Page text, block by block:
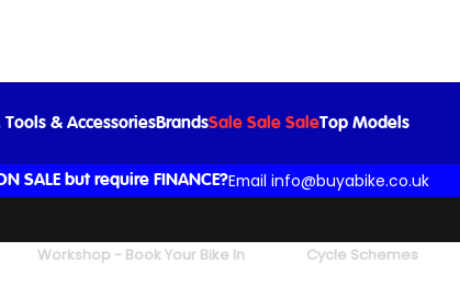
Tools & AccessoriesBrandsSale Sale SaleTop Models
SALE but require FINANCE?Email info@buyabike.co.uk
Workshop - Book Your Bike In Cycle Schemes